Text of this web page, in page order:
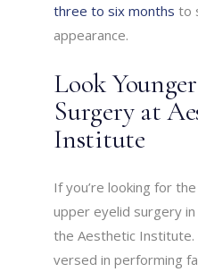
three to six months to
appearance.
Look
Surgery at
Institute
If you’re looking for
upper eyelid surgery
the Aesthetic Institute.
versed in performing